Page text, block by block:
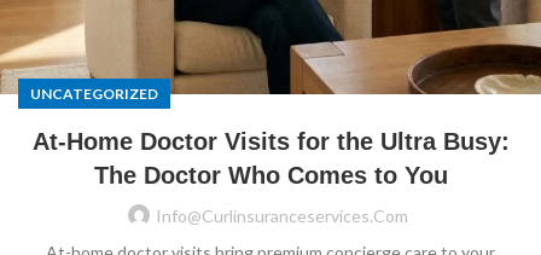
UNCATEGORIZED
At-Home Doctor Visits for the Ultra Busy:
The Doctor Who Comes to You
Info@curlinsuranceservices.com